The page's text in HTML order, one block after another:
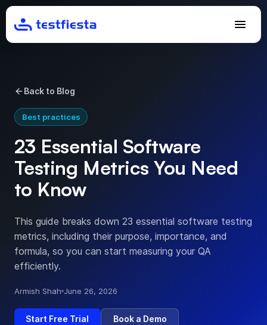
Back to Blog
Best practices
23 Essential Software
Testing Metrics You Need
to Know
This guide breaks down 23 essential software testing
metrics, including their purpose, importance, and
formula, so you can start measuring your QA
efficiently.
Armish Shah June 26, 2026
Start Free Trial Book a Demo